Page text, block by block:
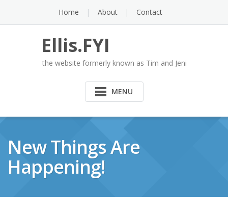
content
Home About Contact
Ellis.FYI
the website formerly known as Tim and Jeni
MENU
New Things Are
Happening!